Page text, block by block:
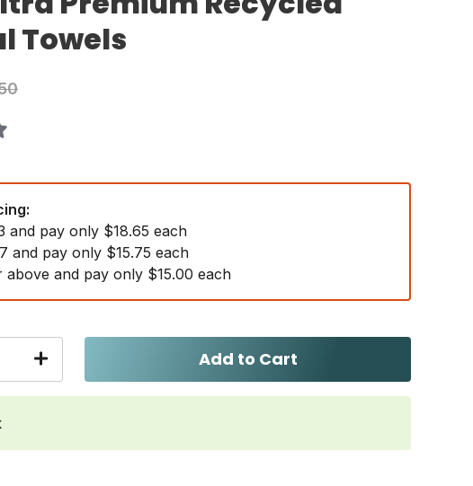
Towels
and pay only $18.65 each
and pay only $15.75 each
above and pay only $15.00 each
Add to Cart